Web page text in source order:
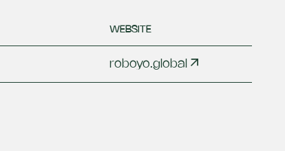
WEBSITE
roboyo.global